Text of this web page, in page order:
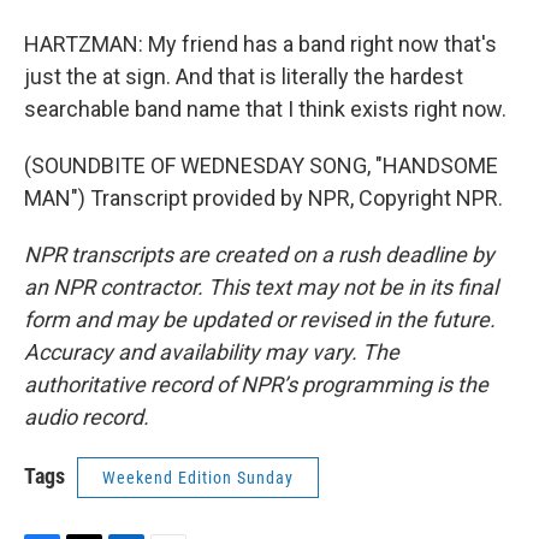
HARTZMAN: My friend has a band right now that's
just the at sign. And that is literally the hardest
searchable band name that I think exists right now.
(SOUNDBITE OF WEDNESDAY SONG, "HANDSOME
MAN") Transcript provided by NPR, Copyright NPR.
NPR transcripts are created on a rush deadline by
an NPR contractor. This text may not be in its final
form and may be updated or revised in the future.
Accuracy and availability may vary. The
authoritative record of NPR’s programming is the
audio record.
Tags Weekend Edition Sunday